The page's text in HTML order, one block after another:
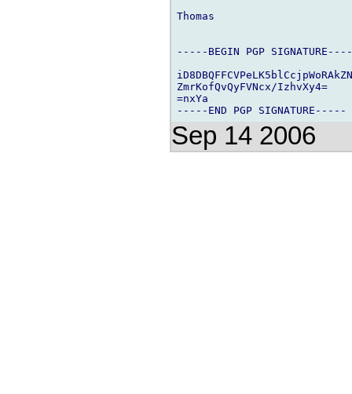
Thomas
-----BEGIN PGP
ZmrKofQvQyFVNcx/IzhvXy4=
=nxYa
Sep 14 2006